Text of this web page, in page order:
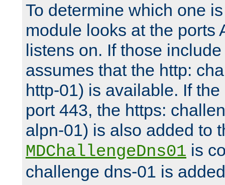
To determine which one
module looks at the ports
listens on. If those
assumes that the http:
http-01) is available. If
port 443, the https:
alpn-01) is also added to
MDChallengeDns01 is
challenge dns-01 is